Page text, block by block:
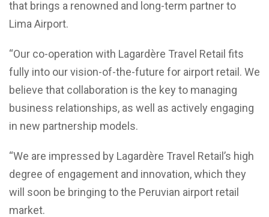
that brings a renowned and long-term partner to
Lima Airport.
“Our co-operation with Lagardère Travel Retail fits
fully into our vision-of-the-future for airport retail. We
believe that collaboration is the key to managing
business relationships, as well as actively engaging
in new partnership models.
“We are impressed by Lagardère Travel Retail’s high
degree of engagement and innovation, which they
will soon be bringing to the Peruvian airport retail
market.